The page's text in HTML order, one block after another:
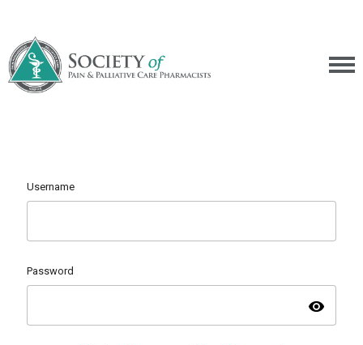
Username
Password
visibility